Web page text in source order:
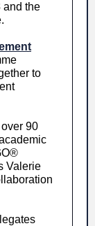
and the
to
90
Valerie